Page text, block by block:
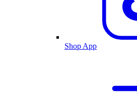
Shop App